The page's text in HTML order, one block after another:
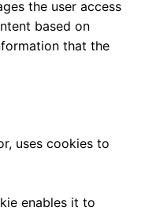
the user access
based on
that the
uses cookies to
enables it to